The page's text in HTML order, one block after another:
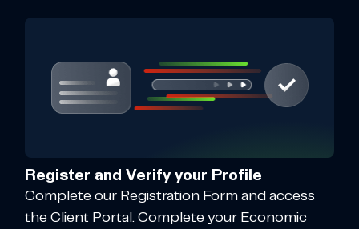
Register and Verify your Profile
Complete our Registration Form and access
the Client Portal. Complete your Economic